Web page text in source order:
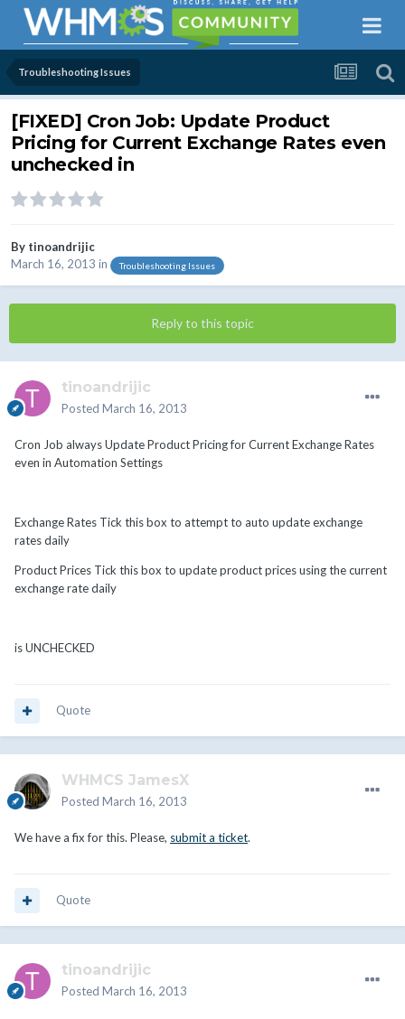
Troubleshooting Issues
[FIXED] Cron Job: Update Product
Pricing for Current Exchange Rates even
unchecked in
By tinoandrijic
March 16, 2013 in Troubleshooting Issues
Reply to this topic
tinoandrijic
Posted March 16, 2013
Cron Job always Update Product Pricing for Current Exchange Rates
even in Automation Settings
Exchange Rates Tick this box to attempt to auto update exchange
rates daily
Product Prices Tick this box to update product prices using the current
exchange rate daily
is UNCHECKED
Quote
WHMCS JamesX
Posted March 16, 2013
We have a fix for this. Please, submit a ticket.
Quote
tinoandrijic
Posted March 16, 2013